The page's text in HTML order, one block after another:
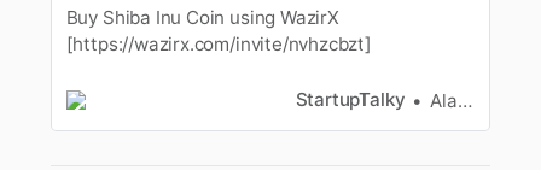
Buy Shiba Inu Coin using WazirX
[https://wazirx.com/invite/nvhzcbzt]
StartupTalky Alan Joseph